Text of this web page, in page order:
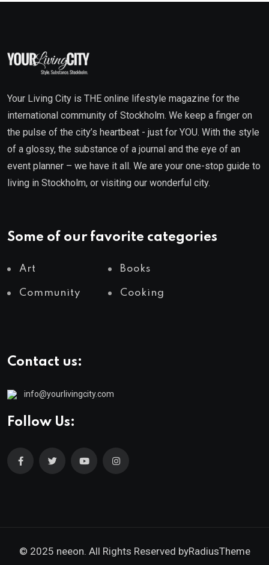
Your Living City is THE online lifestyle magazine for the
international community of Stockholm. We keep a finger on
the pulse of the city’s heartbeat - just for YOU. With the style
of a glossy, the substance of a journal and the eye of an
event planner – we have it all. We are your one-stop guide to
living in Stockholm, or visiting our wonderful city.
Some of our favorite categories
Art Books
Community Cooking
Contact us:
info@yourlivingcity.com
Follow Us:
© 2025 neeon. All Rights Reserved byRadiusTheme